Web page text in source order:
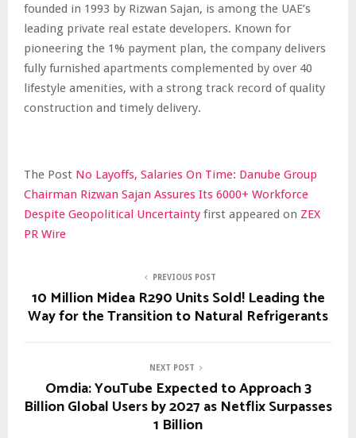
founded in 1993 by Rizwan Sajan, is among the UAE’s
leading private real estate developers. Known for
pioneering the 1% payment plan, the company delivers
fully furnished apartments complemented by over 40
lifestyle amenities, with a strong track record of quality
construction and timely delivery.
The Post No Layoffs, Salaries On Time: Danube Group
Chairman Rizwan Sajan Assures Its 6000+ Workforce
Despite Geopolitical Uncertainty first appeared on ZEX
PR Wire
PREVIOUS POST
10 Million Midea R290 Units Sold! Leading the
Way for the Transition to Natural Refrigerants
NEXT POST
Omdia: YouTube Expected to Approach 3
Billion Global Users by 2027 as Netflix Surpasses
1 Billion